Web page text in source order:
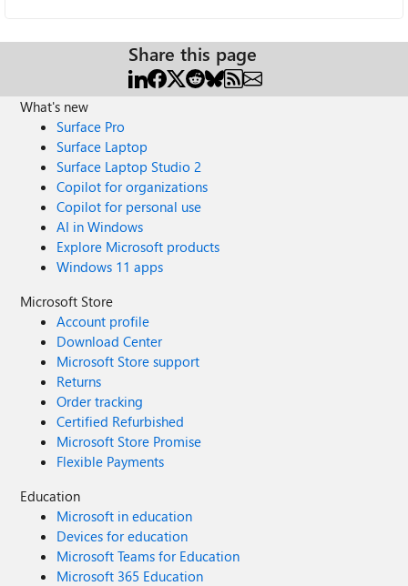
Share this page
What's new
Surface Pro
Surface Laptop
Surface Laptop Studio 2
Copilot for organizations
Copilot for personal use
AI in Windows
Explore Microsoft products
Windows 11 apps
Microsoft Store
Account profile
Download Center
Microsoft Store support
Returns
Order tracking
Certified Refurbished
Microsoft Store Promise
Flexible Payments
Education
Microsoft in education
Devices for education
Microsoft Teams for Education
Microsoft 365 Education